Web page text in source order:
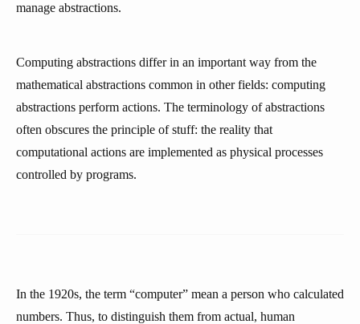
manage abstractions.
Computing abstractions differ in an important way from the
mathematical abstractions common in other fields: computing
abstractions perform actions. The terminology of abstractions
often obscures the principle of stuff: the reality that
computational actions are implemented as physical processes
controlled by programs.
In the 1920s, the term “computer” mean a person who calculated
numbers. Thus, to distinguish them from actual, human